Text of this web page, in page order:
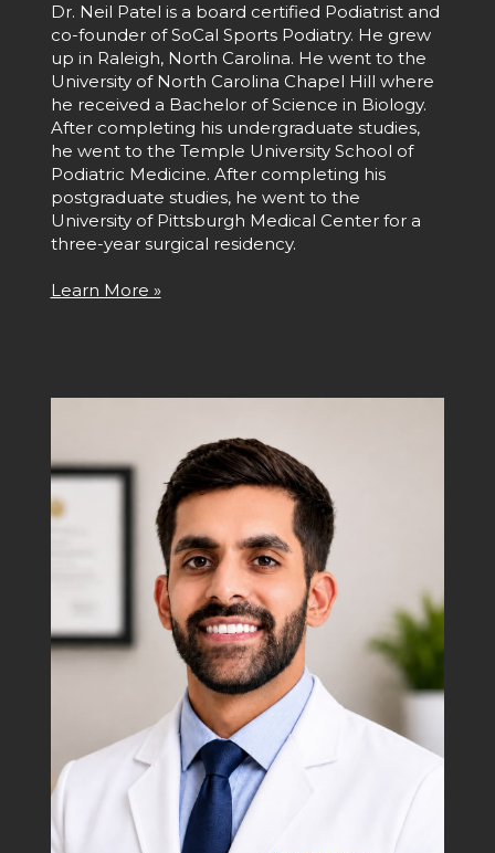
Dr. Neil Patel is a board certified Podiatrist and
co-founder of SoCal Sports Podiatry. He grew
up in Raleigh, North Carolina. He went to the
University of North Carolina Chapel Hill where
he received a Bachelor of Science in Biology.
After completing his undergraduate studies,
he went to the Temple University School of
Podiatric Medicine. After completing his
postgraduate studies, he went to the
University of Pittsburgh Medical Center for a
three-year surgical residency.
Learn More »